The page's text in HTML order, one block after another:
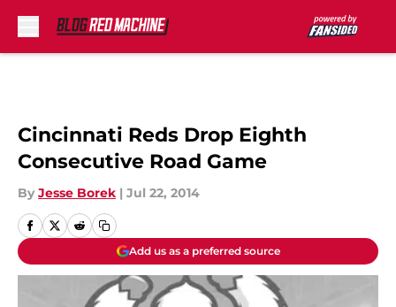
Cincinnati Reds Drop Eighth
Consecutive Road Game
By Jesse Borek | Jul 22, 2014
Add us as a preferred source